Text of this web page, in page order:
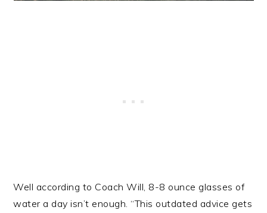
Well according to Coach Will, 8-8 ounce glasses of
water a day isn’t enough. “This outdated advice gets